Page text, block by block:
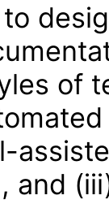
of
and